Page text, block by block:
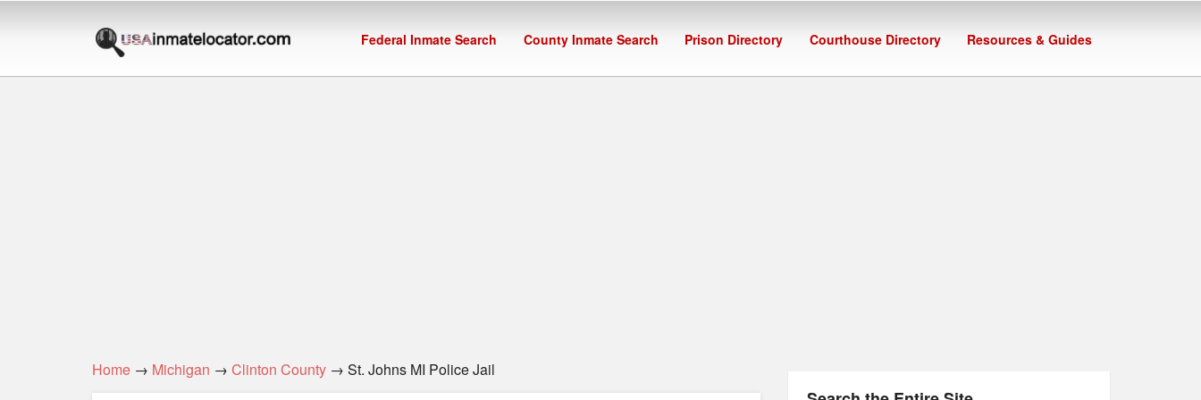
Federal Inmate Search County Inmate Search Prison Directory Courthouse Directory Resources & Guides
Home → Michigan → Clinton County → St. Johns MI Police Jail